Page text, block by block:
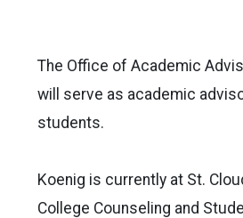
The Office of Academic
will serve as academic
students.
Koenig is currently at St.
College Counseling and